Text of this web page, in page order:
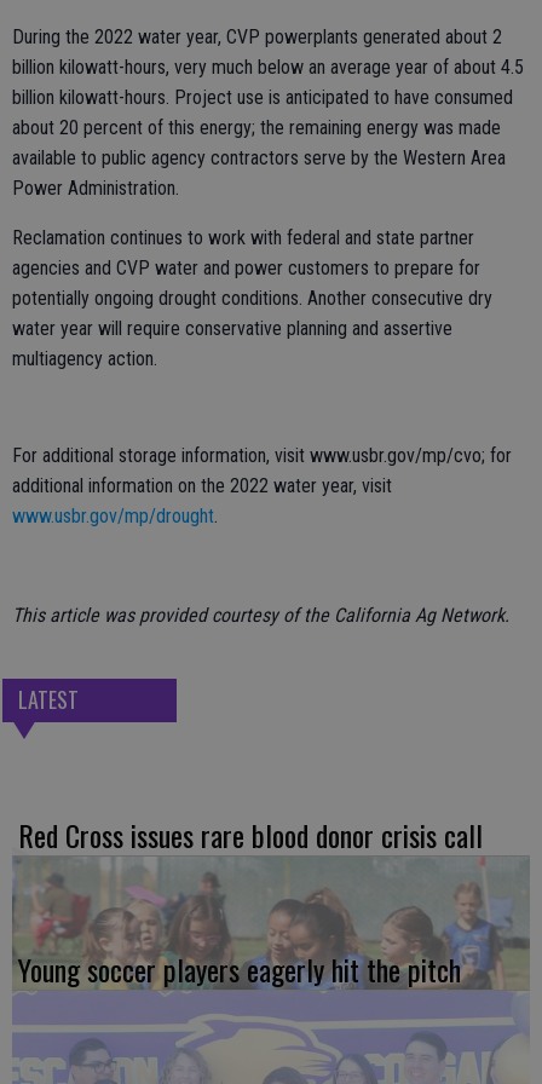
During the 2022 water year, CVP powerplants generated about 2
billion kilowatt-hours, very much below an average year of about 4.5
billion kilowatt-hours. Project use is anticipated to have consumed
about 20 percent of this energy; the remaining energy was made
available to public agency contractors serve by the Western Area
Power Administration.
Reclamation continues to work with federal and state partner
agencies and CVP water and power customers to prepare for
potentially ongoing drought conditions. Another consecutive dry
water year will require conservative planning and assertive
multiagency action.
For additional storage information, visit www.usbr.gov/mp/cvo; for
additional information on the 2022 water year, visit
www.usbr.gov/mp/drought.
This article was provided courtesy of the California Ag Network.
LATEST
Red Cross issues rare blood donor crisis call
Young soccer players eagerly hit the pitch